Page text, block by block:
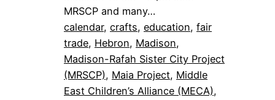
MRSCP and many…
calendar, crafts, education, fair
trade, Hebron, Madison
Madison-Rafah Sister City Project
(MRSCP), Maia Project, Middle
East Children’s Alliance (MECA)